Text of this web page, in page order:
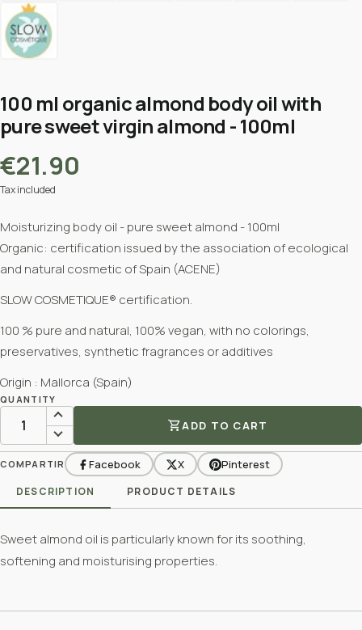
100 ml organic almond body oil with
pure sweet virgin almond - 100ml
€21.90
Tax included
Moisturizing body oil - pure sweet almond - 100ml
Organic: certification issued by the association of ecological
and natural cosmetic of Spain (ACENE)
SLOW COSMETIQUE® certification.
100 % pure and natural, 100% vegan, with no colorings,
preservatives, synthetic fragrances or additives
Origin : Mallorca (Spain)
QUANTITY
shopping_cartADD TO CART
COMPARTIR Facebook X Pinterest
DESCRIPTION PRODUCT DETAILS
Sweet almond oil is particularly known for its soothing,
softening and moisturising properties.